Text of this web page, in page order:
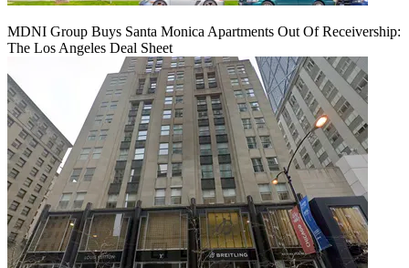
MDNI Group Buys Santa Monica Apartments Out Of Receivership:
The Los Angeles Deal Sheet